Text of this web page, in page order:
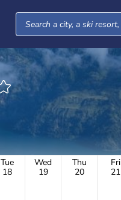
Tue
18
Wed
19
Thu
20
Fri
21